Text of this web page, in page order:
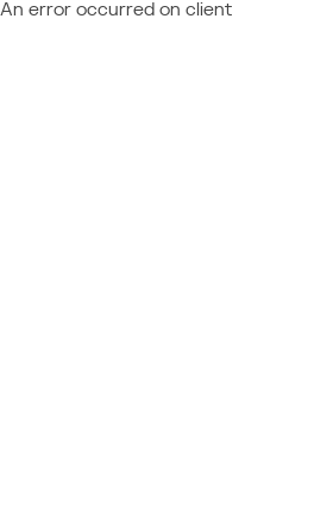
An error occurred on client